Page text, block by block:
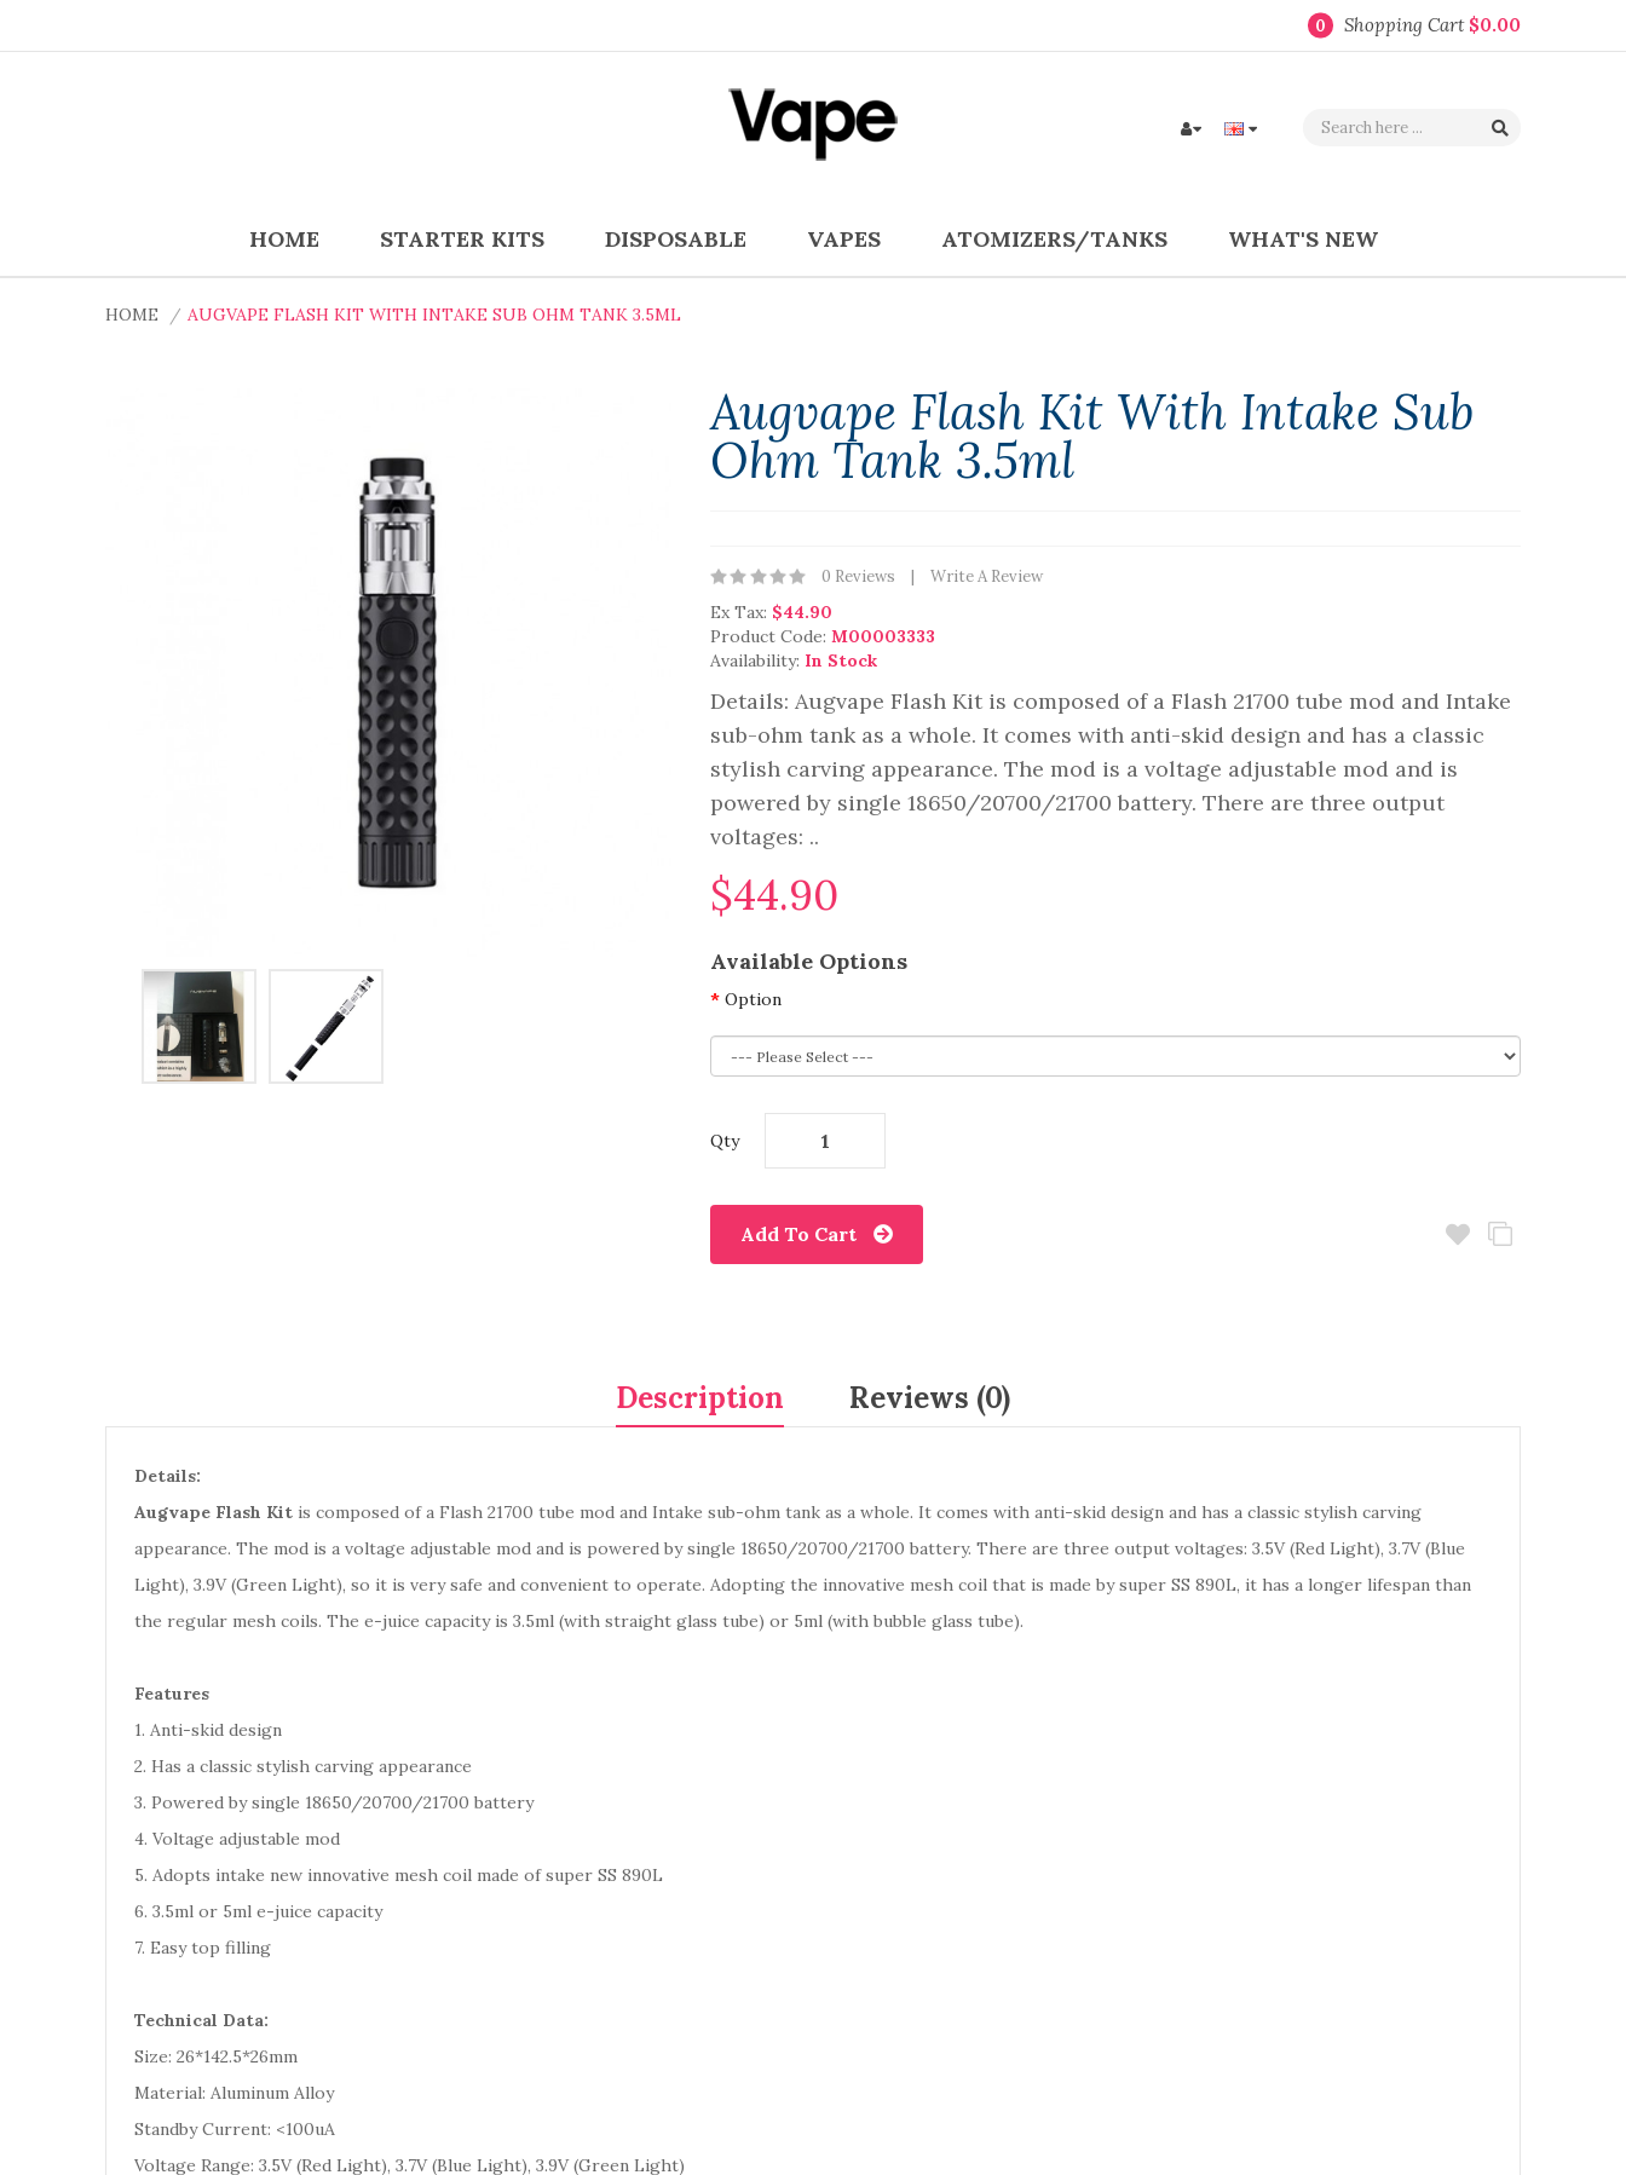
0 Shopping Cart $0.00
HOME STARTER KITS DISPOSABLE VAPES ATOMIZERS/TANKS WHAT'S NEW
HOME AUGVAPE FLASH KIT WITH INTAKE SUB OHM TANK 3.5ML
Augvape Flash Kit With Intake Sub
Ohm Tank 3.5ml
0 Reviews Write A Review
Ex Tax: $44.90
Product Code: M00003333
Availability: In Stock
Details: Augvape Flash Kit is composed of a Flash 21700 tube mod and Intake
sub-ohm tank as a whole. It comes with anti-skid design and has a classic
stylish carving appearance. The mod is a voltage adjustable mod and is
powered by single 18650/20700/21700 battery. There are three output
voltages: ..
$44.90
Available Options
Option
Qty
Add To Cart
Description Reviews (0)
Details:
Augvape Flash Kit is composed of a Flash 21700 tube mod and Intake sub-ohm tank as a whole. It comes with anti-skid design and has a classic stylish carving
appearance. The mod is a voltage adjustable mod and is powered by single 18650/20700/21700 battery. There are three output voltages: 3.5V (Red Light), 3.7V (Blue
Light), 3.9V (Green Light), so it is very safe and convenient to operate. Adopting the innovative mesh coil that is made by super SS 890L, it has a longer lifespan than
the regular mesh coils. The e-juice capacity is 3.5ml (with straight glass tube) or 5ml (with bubble glass tube).
Features
1. Anti-skid design
2. Has a classic stylish carving appearance
3. Powered by single 18650/20700/21700 battery
4. Voltage adjustable mod
5. Adopts intake new innovative mesh coil made of super SS 890L
6. 3.5ml or 5ml e-juice capacity
7. Easy top filling
Technical Data:
Size: 26*142.5*26mm
Material: Aluminum Alloy
Standby Current: <100uA
Voltage Range: 3.5V (Red Light), 3.7V (Blue Light), 3.9V (Green Light)